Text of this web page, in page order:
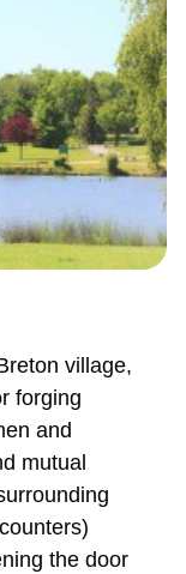
village,
forging
and
mutual
the door